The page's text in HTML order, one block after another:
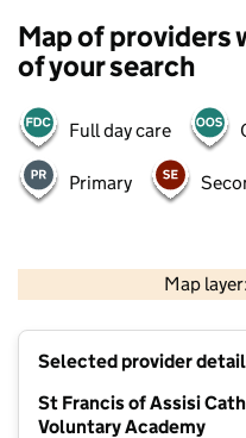
Map of providers
of your search
Full day care
Primary
Map
Contains
Selected provider
St Francis of Assisi
Voluntary Academy